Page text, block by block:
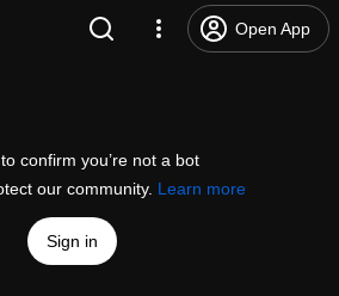
Open App
confirm you’re not a bot
our community. Learn more
Sign in